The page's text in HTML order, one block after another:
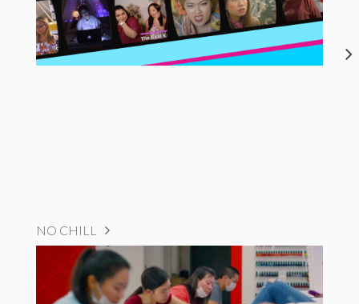
NO CHILL